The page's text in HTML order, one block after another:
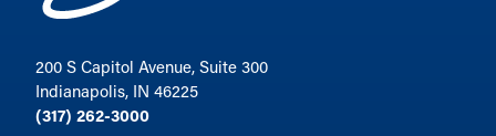
200 S Capitol Avenue, Suite 300
Indianapolis, IN 46225
(317) 262-3000